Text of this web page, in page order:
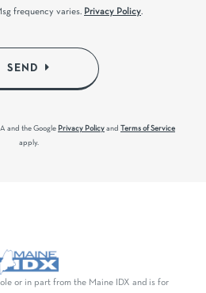
frequency varies. Privacy Policy
SEND
and the Google Privacy Policy and Terms of Service
apply.
or in part from the Maine IDX and is for